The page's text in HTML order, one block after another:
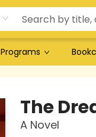
Programs
The
A Novel